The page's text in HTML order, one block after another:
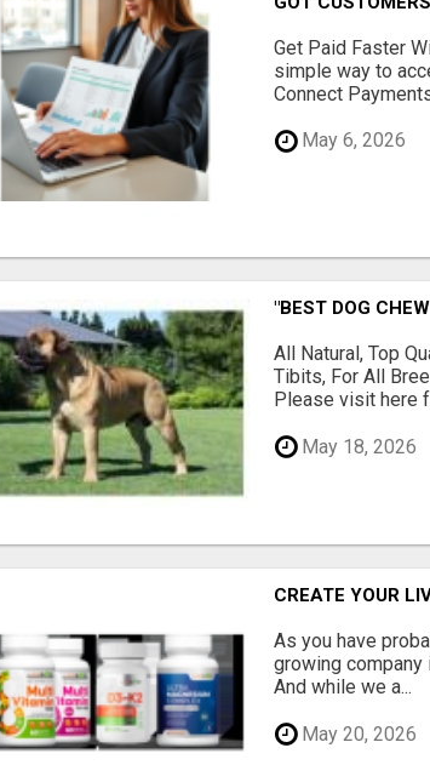
Get Paid Faster
simple way to
Connect
May 6, 2026
"BEST DOG
All Natural, Top
Tibits, For All
Please visit here
May 18, 2026
CREATE YOUR
As you have
growing
And while we a...
May 20, 2026